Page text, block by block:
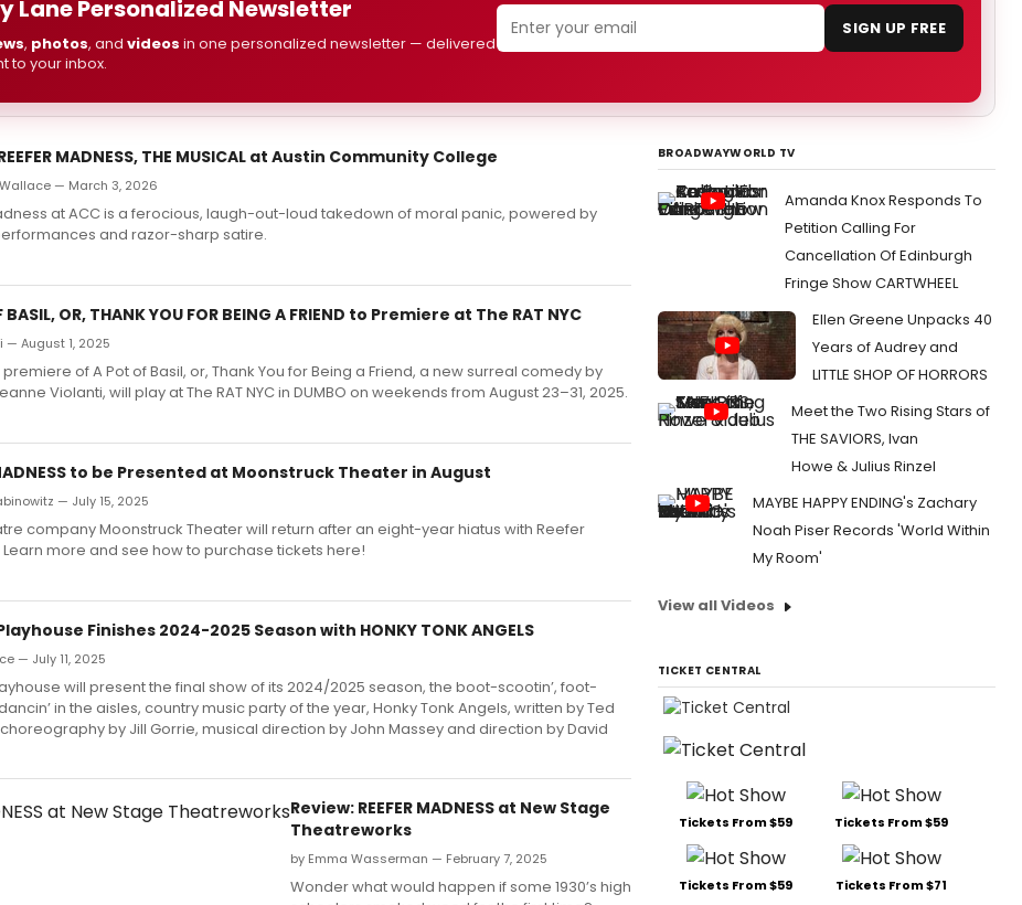
Lane Personalized Newsletter
, photos, and videos in one personalized newsletter — delivered
to your inbox.
SIGN UP FREE
MADNESS, THE MUSICAL at Austin Community College
— March 3, 2026
at ACC is a ferocious, laugh-out-loud takedown of moral panic, powered by
and razor-sharp satire.
BASIL, OR, THANK YOU FOR BEING A FRIEND to Premiere at The RAT NYC
— August 1, 2025
of A Pot of Basil, or, Thank You for Being a Friend, a new surreal comedy by
Violanti, will play at The RAT NYC in DUMBO on weekends from August 23–31, 2025.
MADNESS to be Presented at Moonstruck Theater in August
— July 15, 2025
company Moonstruck Theater will return after an eight-year hiatus with Reefer
more and see how to purchase tickets here!
Finishes 2024-2025 Season with HONKY TONK ANGELS
— July 11, 2025
will present the final show of its 2024/2025 season, the boot-scootin’, foot-
in the aisles, country music party of the year, Honky Tonk Angels, written by Ted
by Jill Gorrie, musical direction by John Massey and direction by David
Review: REEFER MADNESS at New Stage
Theatreworks
by Emma Wasserman — February 7, 2025
Wonder what would happen if some 1930’s high
BROADWAYWORLD TV
Amanda Knox Responds To
Petition Calling For
Cancellation Of Edinburgh
Fringe Show CARTWHEEL
Ellen Greene Unpacks 40
Years of Audrey and
LITTLE SHOP OF HORRORS
Meet the Two Rising Stars of
THE SAVIORS, Ivan
Howe & Julius Rinzel
MAYBE HAPPY ENDING's Zachary
Noah Piser Records 'World Within
My Room'
View all Videos
TICKET CENTRAL
Tickets From $59 Tickets From $59
Tickets From $59 Tickets From $71